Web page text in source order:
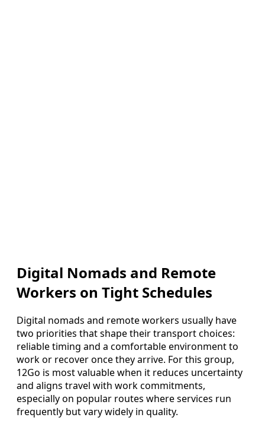
Digital Nomads and Remote
Workers on Tight Schedules
Digital nomads and remote workers usually have
two priorities that shape their transport choices:
reliable timing and a comfortable environment to
work or recover once they arrive. For this group,
12Go is most valuable when it reduces uncertainty
and aligns travel with work commitments,
especially on popular routes where services run
frequently but vary widely in quality.